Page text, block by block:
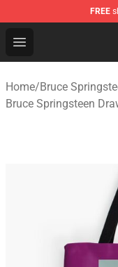
FREE
Open menu
Bruce
Home/Bruce
Bruce Springsteen